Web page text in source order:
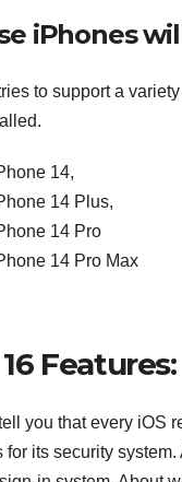
iPhones
to support a
14,
14 Plus,
14 Pro
14 Pro Max
Features:
you that every iOS
for its security